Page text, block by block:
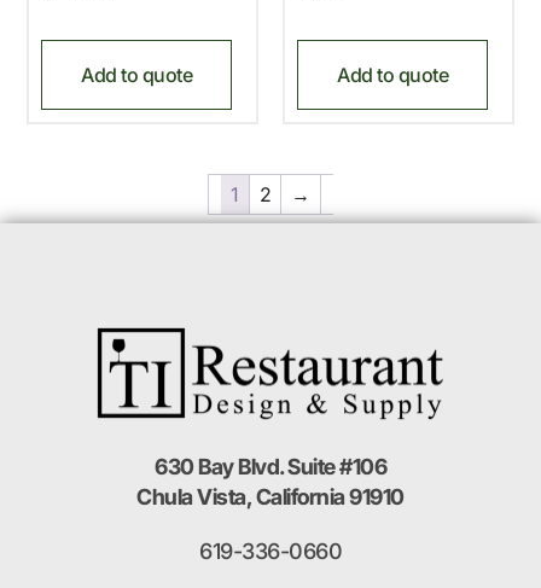
Add to quote Add to quote
1 2 →
630 Bay Blvd. Suite #106
Chula Vista, California 91910
619-336-0660